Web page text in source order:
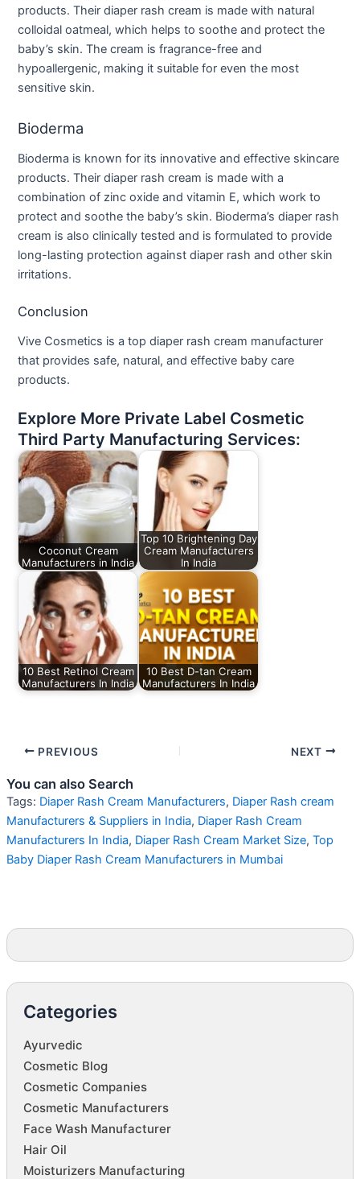
products. Their diaper rash cream is made with natural
colloidal oatmeal, which helps to soothe and protect the
baby’s skin. The cream is fragrance-free and
hypoallergenic, making it suitable for even the most
sensitive skin.
Bioderma
Bioderma is known for its innovative and effective skincare
products. Their diaper rash cream is made with a
combination of zinc oxide and vitamin E, which work to
protect and soothe the baby’s skin. Bioderma’s diaper rash
cream is also clinically tested and is formulated to provide
long-lasting protection against diaper rash and other skin
irritations.
Conclusion
Vive Cosmetics is a top diaper rash cream manufacturer
that provides safe, natural, and effective baby care
products.
Explore More Private Label Cosmetic
Third Party Manufacturing Services:
Coconut Cream
Manufacturers in India
Top 10 Brightening Day
Cream Manufacturers
In India
10 Best Retinol Cream
Manufacturers In India
10 Best D-tan Cream
Manufacturers In India
PREVIOUS NEXT
You can also Search
Tags: Diaper Rash Cream Manufacturers, Diaper Rash cream
Manufacturers & Suppliers in India, Diaper Rash Cream
Manufacturers In India, Diaper Rash Cream Market Size, Top
Baby Diaper Rash Cream Manufacturers in Mumbai
Categories
Ayurvedic
Cosmetic Blog
Cosmetic Companies
Cosmetic Manufacturers
Face Wash Manufacturer
Hair Oil
Moisturizers Manufacturing